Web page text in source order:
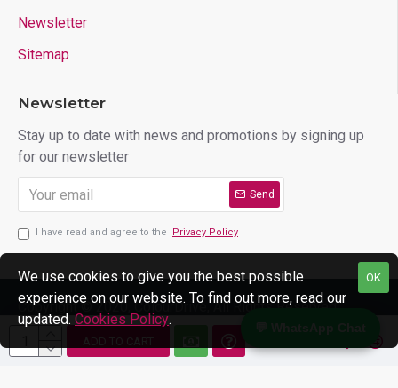
ADD TO CART
Newsletter
Sitemap
Newsletter
Stay up to date with news and promotions by signing up
for our newsletter
Send
I have read and agree to the Privacy Policy
Copyright © 2020, ColourDrive, All Rights Reserved
OK
We use cookies to give you the best possible
experience on our website. To find out more, read our
updated. Cookies Policy.